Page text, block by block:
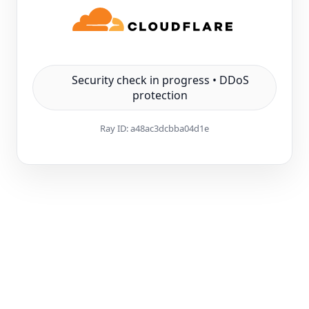
Security check in progress • DDoS
protection
Ray ID:a48ac3dcbba04d1e